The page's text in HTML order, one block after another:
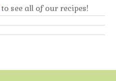
to see all of our recipes!